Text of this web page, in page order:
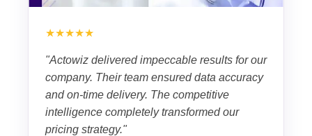
★★★★★
"Actowiz delivered impeccable results for our
company. Their team ensured data accuracy
and on-time delivery. The competitive
intelligence completely transformed our
pricing strategy."